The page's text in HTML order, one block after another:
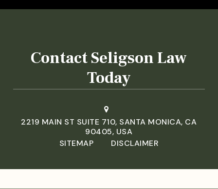
Contact Seligson Law
Today
2219 MAIN ST SUITE 710, SANTA MONICA, CA
90405, USA
SITEMAP
DISCLAIMER